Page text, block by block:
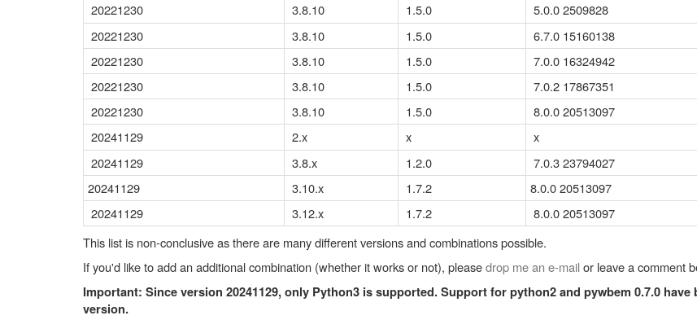
20221230
3.8.10 1.5.0 5.0.0 2509828
20221230 3.8.10 1.5.0 6.7.0 15160138
20221230
3.8.10 1.5.0 7.0.0 16324942
20221230
3.8.10 1.5.0 7.0.2 17867351
20221230
3.8.10 1.5.0 8.0.0 20513097
20241129
2.x x x
20241129 3.8.x 1.2.0 7.0.3 23794027
20241129
3.10.x 1.7.2 8.0.0 20513097
20241129
3.12.x 1.7.2 8.0.0 20513097
This list is non-conclusive as there are many different versions and combinations possible.
If you'd like to add an additional combination (whether it works or not), pleasedrop me an e-mailor leave a comment
Important: Since version 20241129, only Python3 is supported. Support for python2 and pywbem 0.7.0 have
version.